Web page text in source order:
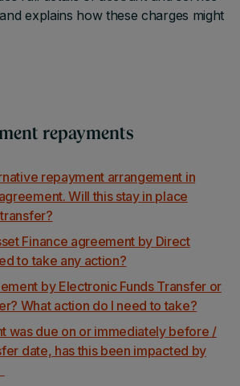
explains how these charges might
repayments
repayment arrangement in
Will this stay in place
Finance agreement by Direct
to take any action?
by Electronic Funds Transfer or
What action do I need to take?
was due on or immediately before /
date, has this been impacted by